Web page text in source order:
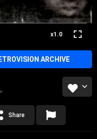
x1.0
ARCHIVE
Share